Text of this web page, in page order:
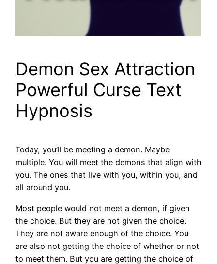
Demon Sex Attraction
Powerful Curse Text
Hypnosis
Today, you’ll be meeting a demon. Maybe
multiple. You will meet the demons that align with
you. The ones that live with you, within you, and
all around you.
Most people would not meet a demon, if given
the choice. But they are not given the choice.
They are not aware enough of the choice. You
are also not getting the choice of whether or not
to meet them. But you are getting the choice of